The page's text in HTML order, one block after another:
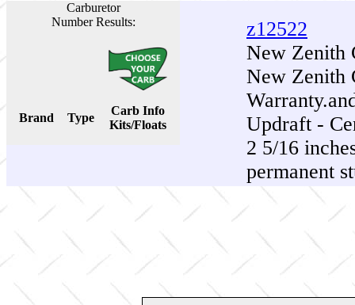
Carburetor
Number Results:
Brand Type
Carb Info
Kits/Floats
z12522
New Zenith
New Zenith
Updraft -
2 5/16
permanent